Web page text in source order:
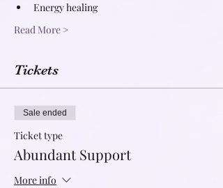
Energy healing
Read More >
Tickets
Sale ended
Ticket type
Abundant Support
More info